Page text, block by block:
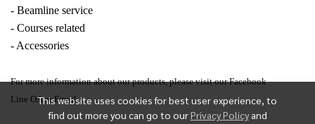
This website uses cookies for best user experience, to
find out more you can go to ourPrivacy Policy and
- Beamline service
- Courses related
- Accessories
For more information about our products, please visit our Facebook
Line OA or Email.